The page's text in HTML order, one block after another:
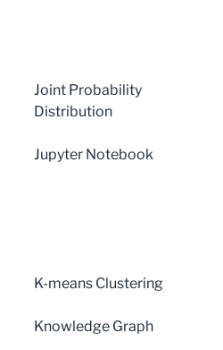
Joint Probability
Distribution
Jupyter Notebook
K-means Clustering
Knowledge Graph